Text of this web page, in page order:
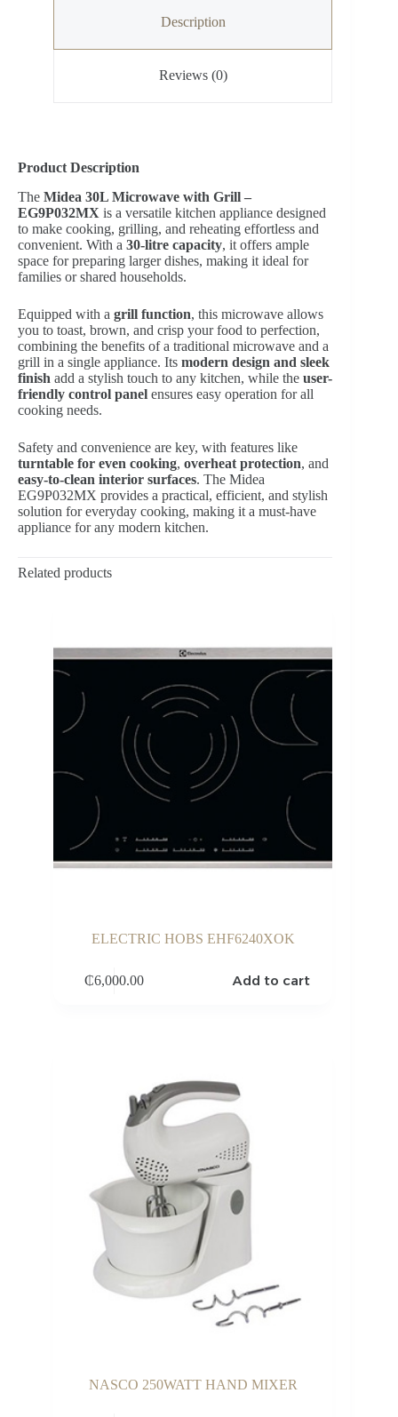
Description
Reviews (0)
Product Description
The Midea 30L Microwave with Grill –
EG9P032MX is a versatile kitchen appliance designed
to make cooking, grilling, and reheating effortless and
convenient. With a 30-litre capacity, it offers ample
space for preparing larger dishes, making it ideal for
families or shared households.
Equipped with a grill function, this microwave allows
you to toast, brown, and crisp your food to perfection,
combining the benefits of a traditional microwave and a
grill in a single appliance. Its modern design and sleek
finish add a stylish touch to any kitchen, while the user-
friendly control panel ensures easy operation for all
cooking needs.
Safety and convenience are key, with features like
turntable for even cooking, overheat protection, and
easy-to-clean interior surfaces. The Midea
EG9P032MX provides a practical, efficient, and stylish
solution for everyday cooking, making it a must-have
appliance for any modern kitchen.
Related products
ELECTRIC HOBS EHF6240XOK
₵6,000.00 Add to cart
NASCO 250WATT HAND MIXER